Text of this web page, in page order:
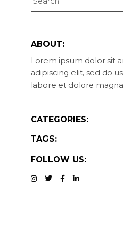
ABOUT:
Lorem ipsum dolor sit
adipiscing elit, sed do
labore et dolore
CATEGORIES:
TAGS:
FOLLOW US: